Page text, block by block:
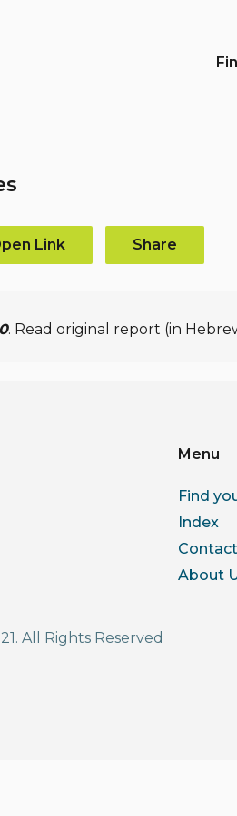
Link Share
. Read original report (in
Menu
Find
Index
About
All Rights Reserved